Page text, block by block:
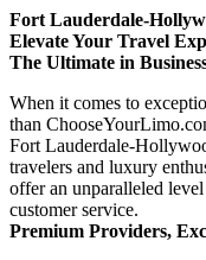
Fort Lauderdale-
Elevate Your Travel
The Ultimate in
When it comes to
than
Fort Lauderdale-
travelers and luxury
offer an unparalleled
customer service.
Premium Providers,